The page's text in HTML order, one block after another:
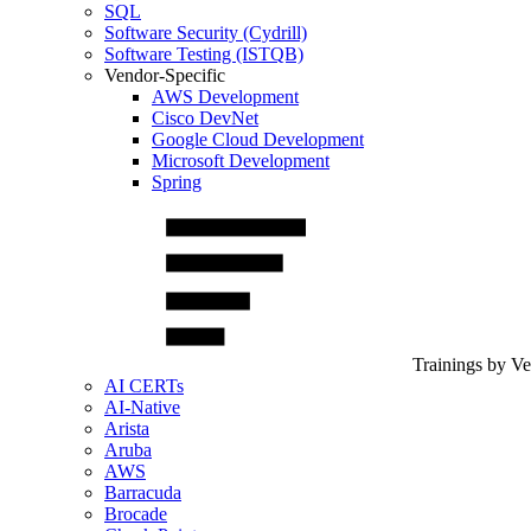
SQL
Software Security (Cydrill)
Software Testing (ISTQB)
Vendor-Specific
AWS Development
Cisco DevNet
Google Cloud Development
Microsoft Development
Spring
Trainings by
AI CERTs
AI-Native
Arista
Aruba
AWS
Barracuda
Brocade